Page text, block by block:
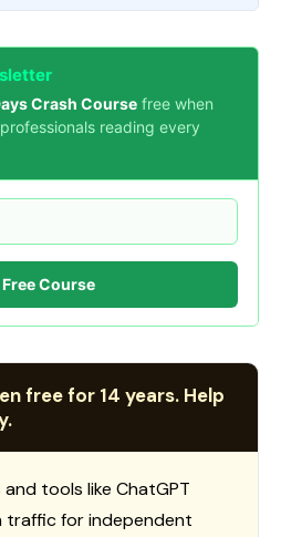
Crash Course free when
reading every
Course
free for 14 years. Help
tools like ChatGPT
traffic for independent